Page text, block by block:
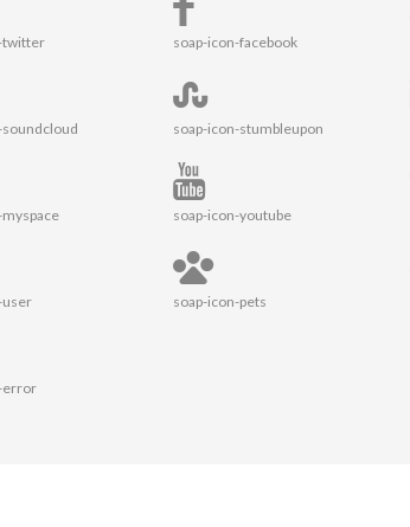
twitter soap-icon-facebook
soap-icon-stumbleupon
soap-icon-youtube
user soap-icon-pets
error